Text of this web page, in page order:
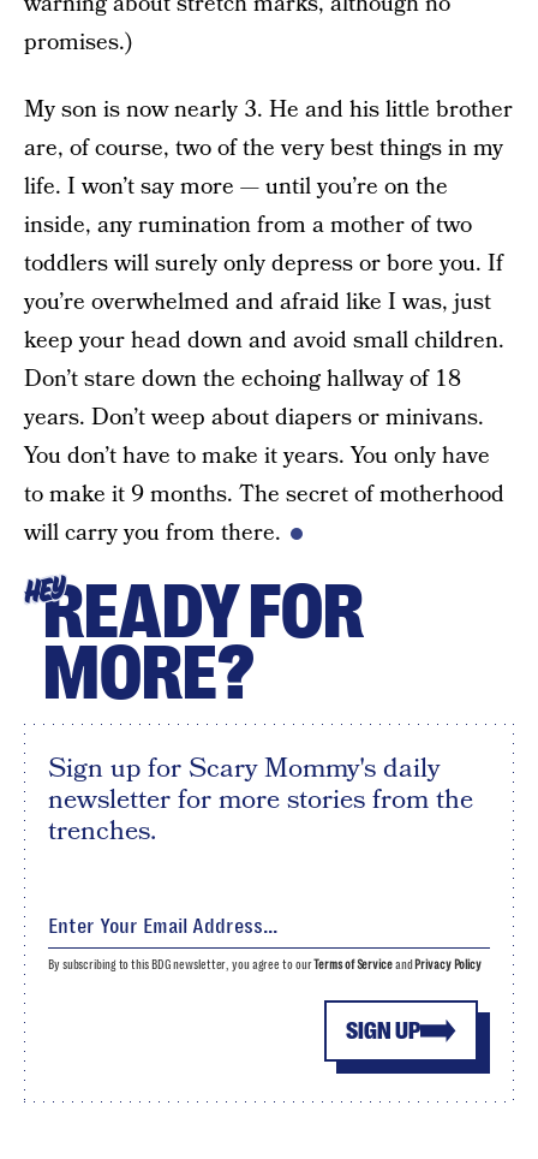
promises.)
My son is now nearly 3. He and his little brother
are, of course, two of the very best things in my
life. I won’t say more — until you’re on the
inside, any rumination from a mother of two
toddlers will surely only depress or bore you. If
you’re overwhelmed and afraid like I was, just
keep your head down and avoid small children.
Don’t stare down the echoing hallway of 18
years. Don’t weep about diapers or minivans.
You don’t have to make it years. You only have
to make it 9 months. The secret of motherhood
will carry you from there.
HEYREADY FOR
MORE?
Sign up for Scary Mommy's daily
newsletter for more stories from the
trenches.
SIGN UP
By subscribing to this BDG newsletter, you agree to ourTerms of Serviceand Privacy Policy